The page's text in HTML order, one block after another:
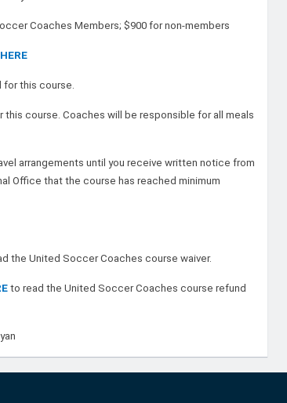
Coaches Members; $900 for non-members
for this course.
this course. Coaches will be responsible for all meals
arrangements until you receive written notice from
Office that the course has reached minimum
the United Soccer Coaches course waiver.
to read the United Soccer Coaches course refund